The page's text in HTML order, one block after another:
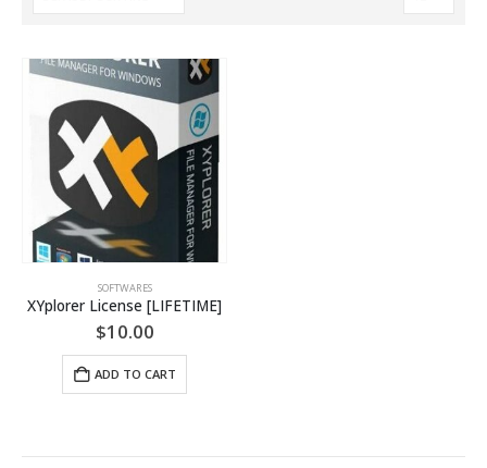
SOFTWARES
XYplorer License [LIFETIME]
$10.00
ADD TO CART